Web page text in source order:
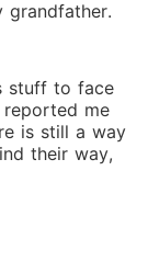
stuff to face
me
is still a way
their way,